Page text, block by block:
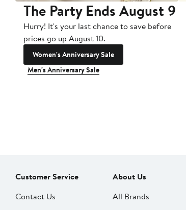
The Party Ends August 9
Hurry! It's your last chance to save before
prices go up August 10.
Women's Anniversary Sale
Men's Anniversary Sale
Customer Service
Contact Us
About Us
All Brands